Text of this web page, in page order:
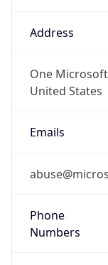
Address
One Microsoft
United States
Emails
Phone
Numbers